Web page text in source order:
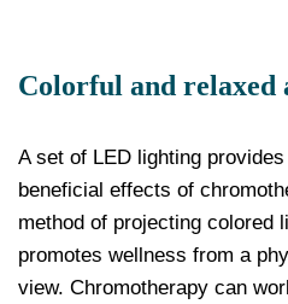
Colorful and relaxed
A set of LED lighting
beneficial effects of
method of projecting colored
promotes wellness from a
view. Chromotherapy can